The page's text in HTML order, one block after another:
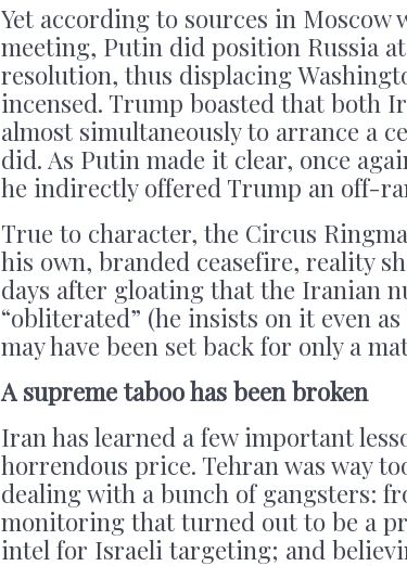
Yet according to sources in Moscow
meeting, Putin did position Russia
resolution, thus displacing
incensed. Trump boasted that both
almost simultaneously to arrance a
did. As Putin made it clear, once
he indirectly offered Trump an off-
True to character, the Circus
his own, branded ceasefire, reality
days after gloating that the Iranian
“obliterated” (he insists on it even
may have been set back for only a
A supreme taboo has been broken
Iran has learned a few important
horrendous price. Tehran was way
dealing with a bunch of gangsters:
monitoring that turned out to be a
intel for Israeli targeting; and